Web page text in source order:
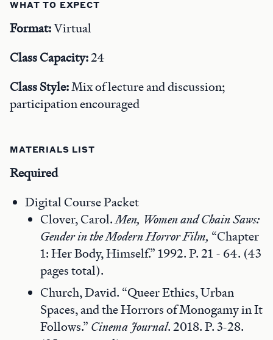
WHAT TO EXPECT
Format:Virtual
Class Capacity:24
Class Style:Mix of lecture and discussion;
participation encouraged
MATERIALS LIST
Required
Digital Course Packet
Clover, Carol.Men, Women and Chain Saws:
Gender in the Modern Horror Film, “Chapter
1: Her Body, Himself.” 1992. P. 21 - 64. (43
pages total).
Church, David. “Queer Ethics, Urban
Spaces, and the Horrors of Monogamy in It
Follows.” Cinema Journal. 2018. P. 3-28.